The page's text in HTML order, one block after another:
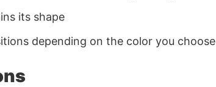
its shape
depending on the color you choose